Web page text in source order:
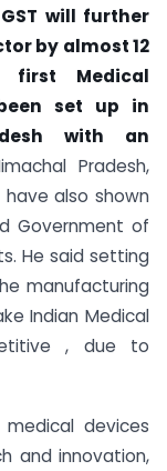
will further
by almost 12
Medical
set up in
with an
Pradesh,
have also shown
Government of
He said setting
manufacturing
Indian Medical
, due to
devices
and innovation,